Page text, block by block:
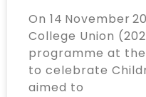
On 14 November
College Union
programme at the
to celebrate
aimed to